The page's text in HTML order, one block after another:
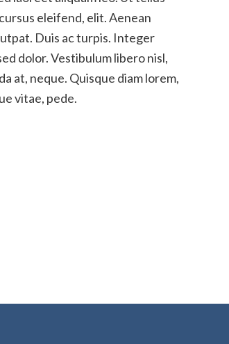
eleifend, elit. Aenean
Duis ac turpis. Integer
dolor. Vestibulum libero nisl,
at, neque. Quisque diam lorem,
vitae, pede.